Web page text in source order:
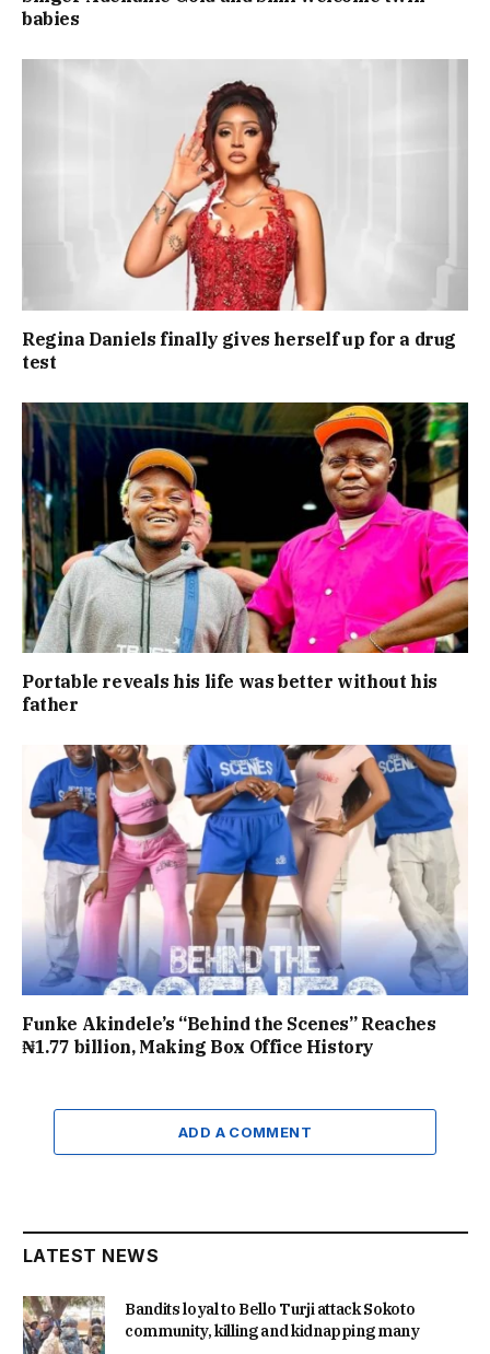
babies
Regina Daniels finally gives herself up for a drug
test
Portable reveals his life was better without his
father
Funke Akindele’s “Behind the Scenes” Reaches
₦1.77 billion, Making Box Office History
ADD A COMMENT
LATEST NEWS
Bandits loyal to Bello Turji attack Sokoto
community, killing and kidnapping many